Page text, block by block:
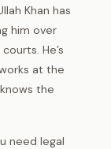
Khan has
him over
He’s
at the
the
need legal